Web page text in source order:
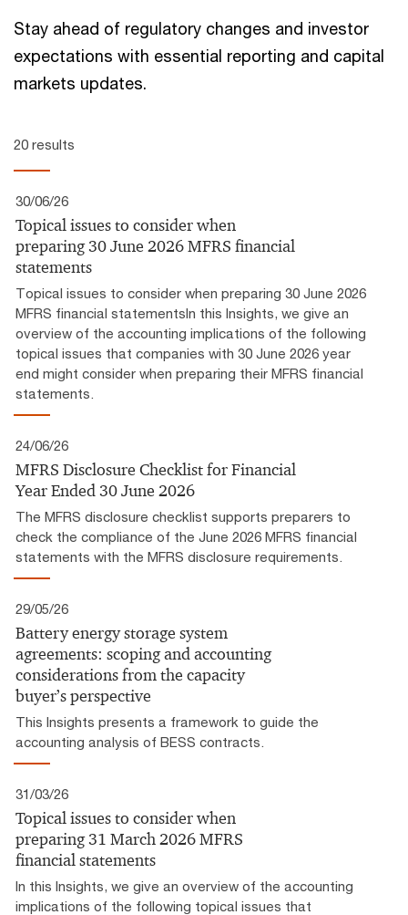
Stay ahead of regulatory changes and investor
expectations with essential reporting and capital
markets updates.
20 results
30/06/26
Topical issues to consider when
preparing 30 June 2026 MFRS financial
statements
Topical issues to consider when preparing 30 June 2026
MFRS financial statementsIn this Insights, we give an
overview of the accounting implications of the following
topical issues that companies with 30 June 2026 year
end might consider when preparing their MFRS financial
statements.
24/06/26
MFRS Disclosure Checklist for Financial
Year Ended 30 June 2026
The MFRS disclosure checklist supports preparers to
check the compliance of the June 2026 MFRS financial
statements with the MFRS disclosure requirements.
29/05/26
Battery energy storage system
agreements: scoping and accounting
considerations from the capacity
buyer’s perspective
This Insights presents a framework to guide the
accounting analysis of BESS contracts.
31/03/26
Topical issues to consider when
preparing 31 March 2026 MFRS
financial statements
In this Insights, we give an overview of the accounting
implications of the following topical issues that